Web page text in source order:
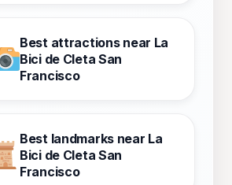
Best attractions near La
Bici de Cleta San
Francisco
Best landmarks near La
Bici de Cleta San
Francisco